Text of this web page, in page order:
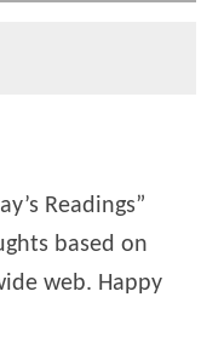
Readings”
based on
web. Happy